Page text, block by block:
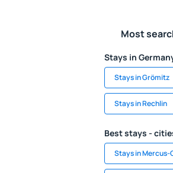
Most
Stays in
Stays in Grömitz
Stays in Rechlin
Best stays -
Stays in